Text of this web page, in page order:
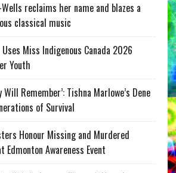
reclaims her name and blazes a
classical music
Miss Indigenous Canada 2026
Youth
Remember’: Tishna Marlowe’s Dene
of Survival
Honour Missing and Murdered
Edmonton Awareness Event